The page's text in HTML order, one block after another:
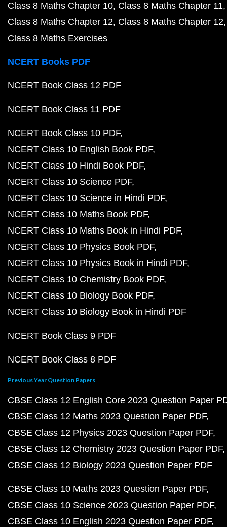
Class 8 Maths Chapter 10 Class 8 Maths Chapter 11
Class 8 Maths Chapter 12 Class 8 Maths Chapter 12
Class 8 Maths Exercises
NCERT Books PDF
NCERT Book Class 12 PDF
NCERT Book Class 11 PDF
NCERT Book Class 10 PDF
NCERT Class 10 English Book PDF
NCERT Class 10 Hindi Book PDF
NCERT Class 10 Science PDF
NCERT Class 10 Science in Hindi PDF
NCERT Class 10 Maths Book PDF
NCERT Class 10 Maths Book in Hindi PDF
NCERT Class 10 Physics Book PDF
NCERT Class 10 Physics Book in Hindi PDF
NCERT Class 10 Chemistry Book PDF
NCERT Class 10 Biology Book PDF
NCERT Class 10 Biology Book in Hindi PDF
NCERT Book Class 9 PDF
NCERT Book Class 8 PDF
Previous Year Question Papers
CBSE Class 12 English Core 2023 Question Paper
CBSE Class 12 Maths 2023 Question Paper PDF
CBSE Class 12 Physics 2023 Question Paper PDF
CBSE Class 12 Chemistry 2023 Question Paper PDF
CBSE Class 12 Biology 2023 Question Paper PDF
CBSE Class 10 Maths 2023 Question Paper PDF
CBSE Class 10 Science 2023 Question Paper PDF
CBSE Class 10 English 2023 Question Paper PDF